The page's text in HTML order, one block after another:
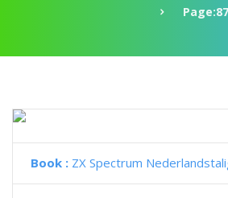
Page:87
Book : ZX Spectrum